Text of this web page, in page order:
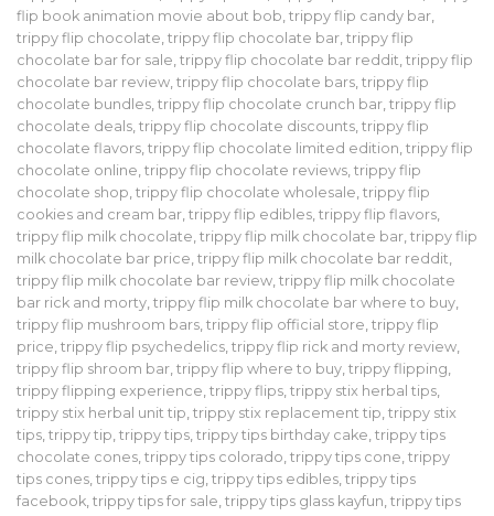
flip book animation movie about bob, trippy flip candy bar,
trippy flip chocolate, trippy flip chocolate bar, trippy flip
chocolate bar for sale, trippy flip chocolate bar reddit, trippy flip
chocolate bar review, trippy flip chocolate bars, trippy flip
chocolate bundles, trippy flip chocolate crunch bar, trippy flip
chocolate deals, trippy flip chocolate discounts, trippy flip
chocolate flavors, trippy flip chocolate limited edition, trippy flip
chocolate online, trippy flip chocolate reviews, trippy flip
chocolate shop, trippy flip chocolate wholesale, trippy flip
cookies and cream bar, trippy flip edibles, trippy flip flavors,
trippy flip milk chocolate, trippy flip milk chocolate bar, trippy flip
milk chocolate bar price, trippy flip milk chocolate bar reddit,
trippy flip milk chocolate bar review, trippy flip milk chocolate
bar rick and morty, trippy flip milk chocolate bar where to buy,
trippy flip mushroom bars, trippy flip official store, trippy flip
price, trippy flip psychedelics, trippy flip rick and morty review,
trippy flip shroom bar, trippy flip where to buy, trippy flipping,
trippy flipping experience, trippy flips, trippy stix herbal tips,
trippy stix herbal unit tip, trippy stix replacement tip, trippy stix
tips, trippy tip, trippy tips, trippy tips birthday cake, trippy tips
chocolate cones, trippy tips colorado, trippy tips cone, trippy
tips cones, trippy tips e cig, trippy tips edibles, trippy tips
facebook, trippy tips for sale, trippy tips glass kayfun, trippy tips